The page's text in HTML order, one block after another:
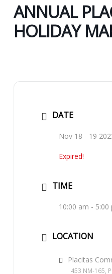
ANNUAL
HOLIDAY
DATE
Nov 18 - 19
Expired!
TIME
10:00 am - 5:00
LOCATION
Placitas
453 NM-165,